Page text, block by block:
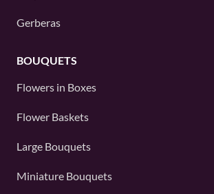
Gerberas
BOUQUETS
Flowers in Boxes
Flower Baskets
Large Bouquets
Miniature Bouquets